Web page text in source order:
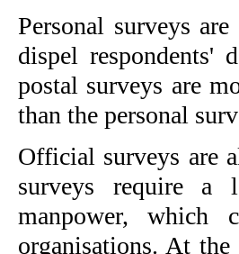
Personal surveys
dispel respondents'
postal surveys are
than the personal
Official surveys are
surveys require a
manpower, which
organisations. At